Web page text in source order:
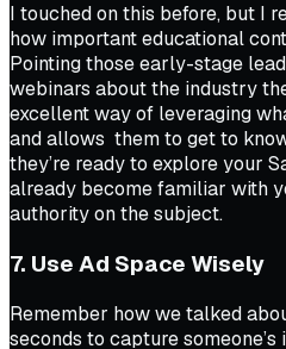
I touched on this before, but I
how important educational
Pointing those early-stage
webinars about the industry
excellent way of leveraging
and allows them to get to
they’re ready to explore your
already become familiar with
authority on the subject.
7. Use Ad Space Wisely
Remember how we talked
seconds to capture